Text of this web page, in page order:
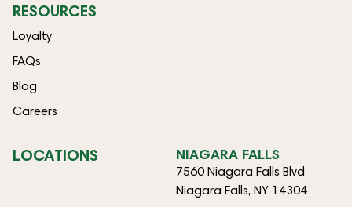
RESOURCES
Loyalty
FAQs
Blog
Careers
LOCATIONS NIAGARA FALLS
7560 Niagara Falls Blvd
Niagara Falls, NY 14304